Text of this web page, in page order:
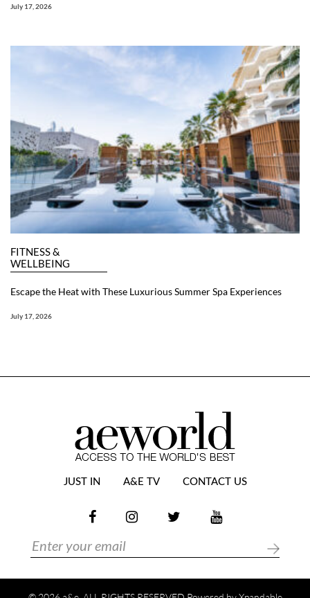
July 17, 2026
FITNESS &
WELLBEING
Escape the Heat with These Luxurious Summer Spa Experiences
July 17, 2026
JUST IN A&E TV CONTACT US